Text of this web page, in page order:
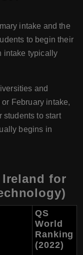
intake and the
to begin their
intake typically
and
February intake,
students to start
begins in
for
QS
World
Ranking
(2022)